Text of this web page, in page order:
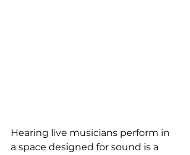
Hearing live musicians perform in
a space designed for sound is a